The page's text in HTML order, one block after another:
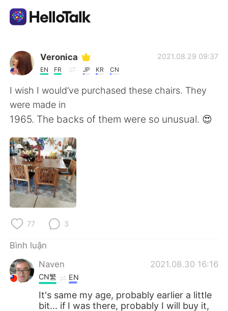
Ứng dụng trao đổi ngôn ngữ
AI Grammar Checker
Tiếng Việt
English
繁體中文
العربية
Deutsch
한국어
ไทย
Italiano Türkçe
Veronica
EN FR JP KR CN
2021.08.29 09:37
I wish I would’ve purchased these chairs. They
were made in
1965. The backs of them were so unusual. 😍
77 3
Bình luận
Naven
2021.08.30 16:16
CN繁 EN
It's same my age, probably earlier a little
bit... if I was there, probably I will buy it,